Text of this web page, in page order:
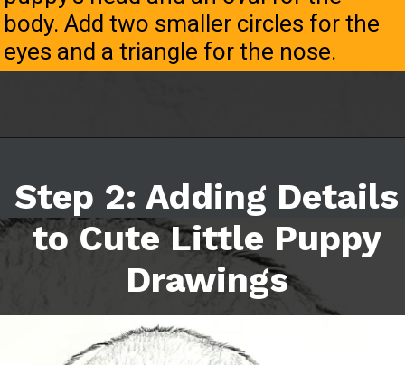
body. Add two smaller circles for the
eyes and a triangle for the nose.
Step 2: Adding Details
to Cute Little Puppy
Drawings